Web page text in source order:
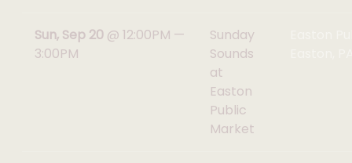
Sun, Sep 20 @ 12:00PM —
3:00PM
Sunday
Sounds
at
Easton
Public
Market